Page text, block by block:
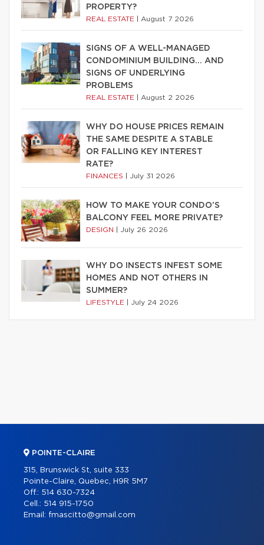
PROPERTY?
REAL ESTATE August 7 2026
SIGNS OF A WELL-MANAGED
CONDOMINIUM BUILDING… AND
SIGNS OF UNDERLYING
PROBLEMS
REAL ESTATE August 2 2026
WHY DO HOUSE PRICES REMAIN
THE SAME DESPITE A STABLE
OR FALLING KEY INTEREST
RATE?
FINANCES July 31 2026
HOW TO MAKE YOUR CONDO’S
BALCONY FEEL MORE PRIVATE?
DESIGN July 26 2026
WHY DO INSECTS INFEST SOME
HOMES AND NOT OTHERS IN
SUMMER?
LIFESTYLE July 24 2026
POINTE-CLAIRE
315, Brunswick St, suite 333
Pointe-Claire, Quebec, H9R 5M7
Off.: 514 630-7324
Cell.: 514 915-1750
Email: fmascitto@gmail.com